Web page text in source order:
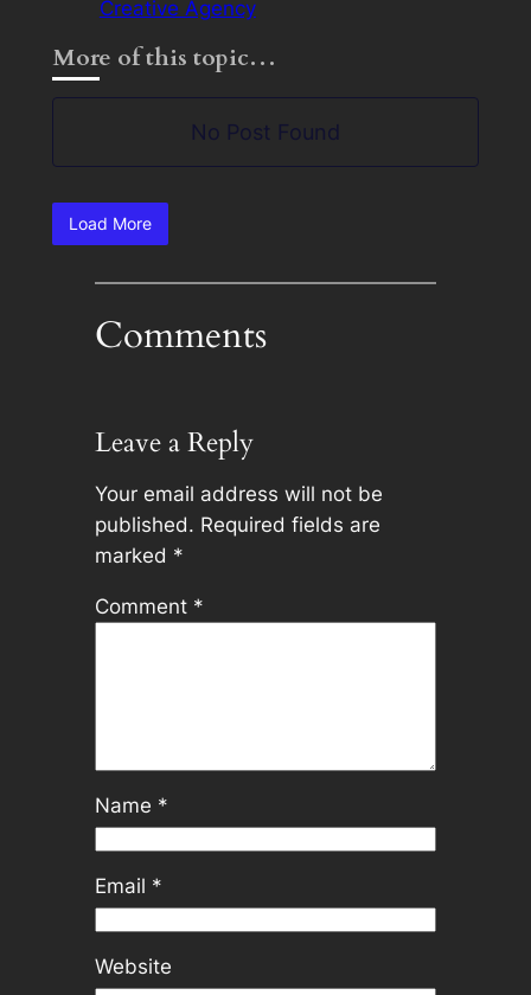
Creative Agency
More of this topic…
No Post Found
Load More
Comments
Leave a Reply
Your email address will not be
published. Required fields are
marked *
Comment *
Name *
Email *
Website